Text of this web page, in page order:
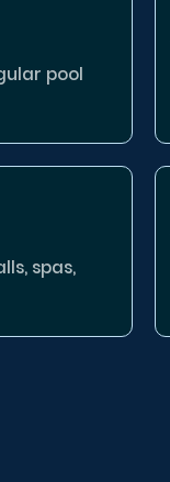
pool
spas,